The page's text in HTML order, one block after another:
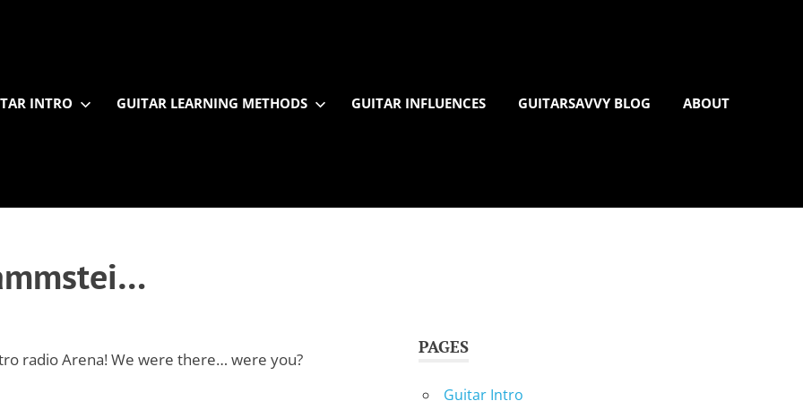
INTRO GUITAR LEARNING METHODS GUITAR INFLUENCES GUITARSAVVY BLOG ABOUT
radio Arena! We were there… were you?
PAGES
Guitar Intro